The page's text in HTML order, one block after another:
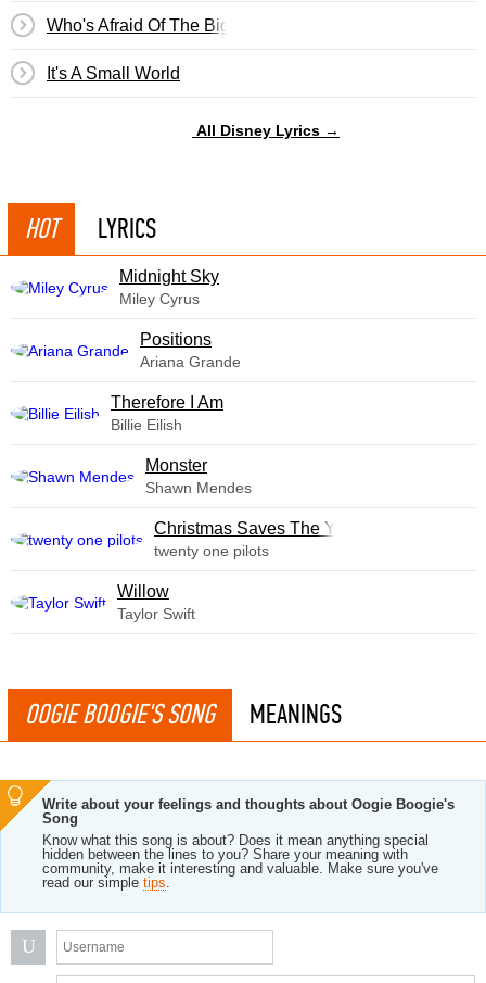
Who's Afraid Of The Big Bad Wolf? (Three Little Pigs)
It's A Small World
All Disney Lyrics →
HOT LYRICS
Midnight Sky
Miley Cyrus
​Positions
Ariana Grande
Therefore I Am
Billie Eilish
Monster
Shawn Mendes
Christmas Saves The Year
twenty one pilots
Willow
Taylor Swift
OOGIE BOOGIE'S SONG MEANINGS
Write about your feelings and thoughts about Oogie Boogie's
Song
Know what this song is about? Does it mean anything special
hidden between the lines to you? Share your meaning with
community, make it interesting and valuable. Make sure you've
read our simple tips.
U